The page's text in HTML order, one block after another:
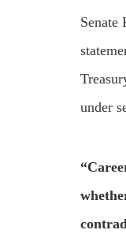
Senate
under